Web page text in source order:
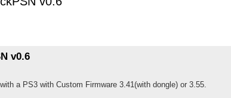
v0.6
a PS3 with Custom Firmware 3.41(with dongle) or 3.55.